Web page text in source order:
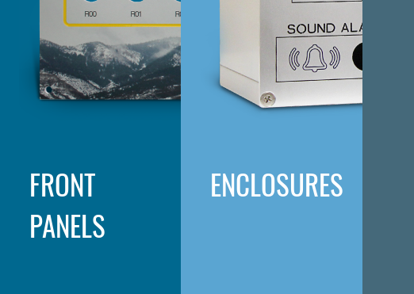
FRONT
PANELS
ENCLOSURES